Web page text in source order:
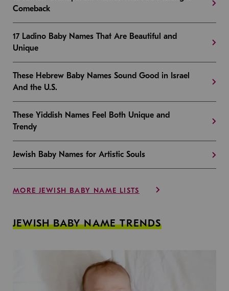
Comeback
17 Ladino Baby Names That Are Beautiful and
Unique
These Hebrew Baby Names Sound Good in Israel
And the U.S.
These Yiddish Names Feel Both Unique and
Trendy
Jewish Baby Names for Artistic Souls
MORE JEWISH BABY NAME LISTS
JEWISH BABY NAME TRENDS